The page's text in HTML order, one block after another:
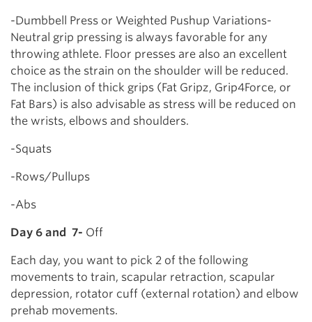
-Dumbbell Press or Weighted Pushup Variations-
Neutral grip pressing is always favorable for any
throwing athlete. Floor presses are also an excellent
choice as the strain on the shoulder will be reduced.
The inclusion of thick grips (Fat Gripz, Grip4Force, or
Fat Bars) is also advisable as stress will be reduced on
the wrists, elbows and shoulders.
-Squats
-Rows/Pullups
-Abs
Day 6 and 7- Off
Each day, you want to pick 2 of the following
movements to train, scapular retraction, scapular
depression, rotator cuff (external rotation) and elbow
prehab movements.